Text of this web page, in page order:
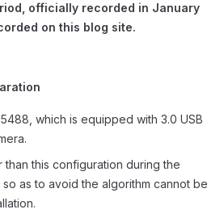
officially recorded in January
on this blog site.
which is equipped with 3.0 USB
this configuration during the
as to avoid the algorithm cannot be